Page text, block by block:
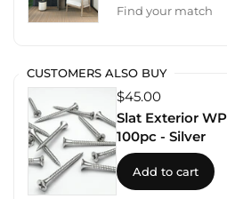
Find your match
CUSTOMERS ALSO BUY
$45.00
Slat Exterior
100pc - Silver
Add to cart